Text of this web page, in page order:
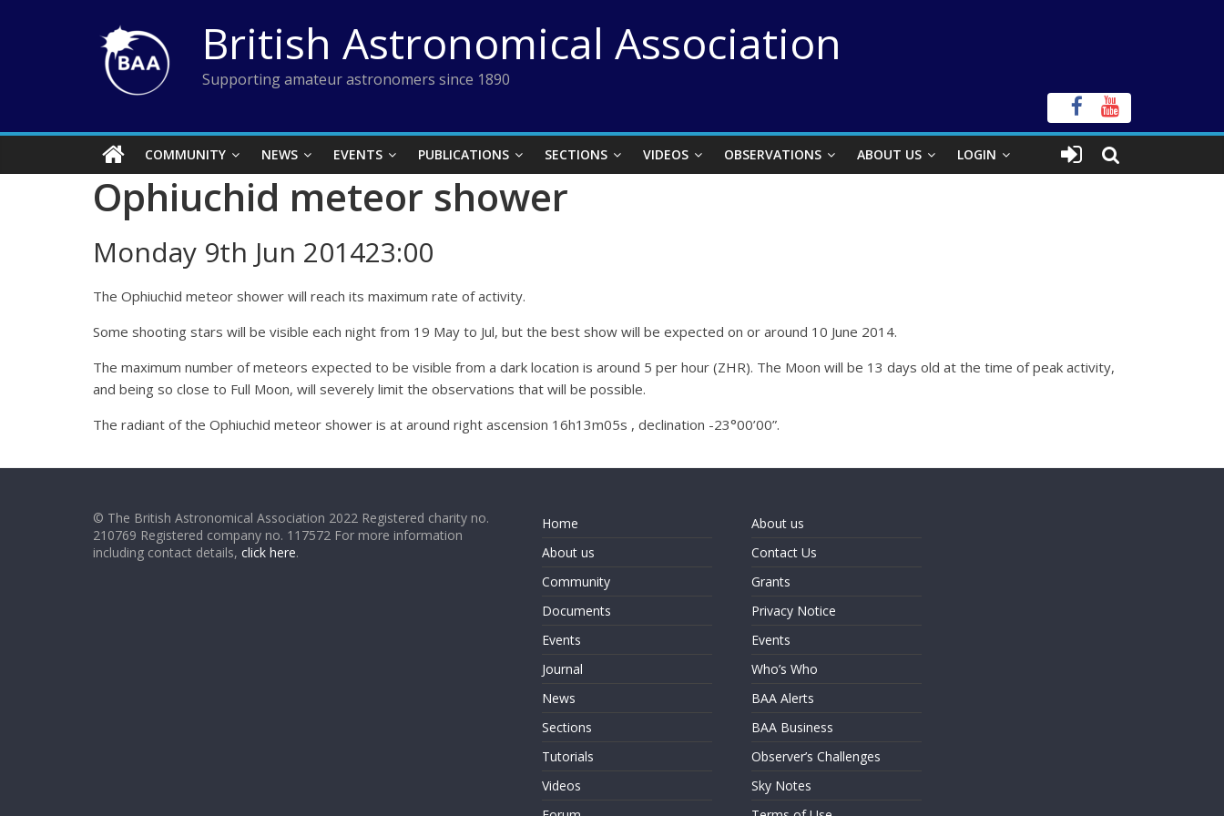
British Astronomical Association
Supporting amateur astronomers since 1890
COMMUNITY NEWS EVENTS PUBLICATIONS SECTIONS VIDEOS OBSERVATIONS ABOUT US LOGIN
Ophiuchid meteor shower
Monday 9th Jun 201423:00
The Ophiuchid meteor shower will reach its maximum rate of activity.
Some shooting stars will be visible each night from 19 May to Jul, but the best show will be expected on or around 10 June 2014.
The maximum number of meteors expected to be visible from a dark location is around 5 per hour (ZHR). The Moon will be 13 days old at the time of peak activity,
and being so close to Full Moon, will severely limit the observations that will be possible.
The radiant of the Ophiuchid meteor shower is at around right ascension 16h13m05s , declination -23°00’00”.
© The British Astronomical Association 2022 Registered charity no.
210769 Registered company no. 117572 For more information
including contact details, click here.
Home
About us
Community
Documents
Events
Journal
News
Sections
Tutorials
Videos
About us
Contact Us
Grants
Privacy Notice
Events
Who’s Who
BAA Alerts
BAA Business
Observer’s Challenges
Sky Notes